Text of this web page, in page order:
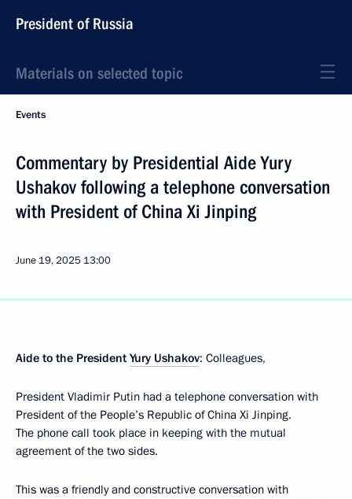
President of Russia
Materials on selected topic
Events
Commentary by Presidential Aide Yury
Ushakov following a telephone conversation
with President of China Xi Jinping
June 19, 2025 13:00
Aide to the President Yury Ushakov: Colleagues,
President Vladimir Putin had a telephone conversation with
President of the People’s Republic of China Xi Jinping.
The phone call took place in keeping with the mutual
agreement of the two sides.
This was a friendly and constructive conversation with